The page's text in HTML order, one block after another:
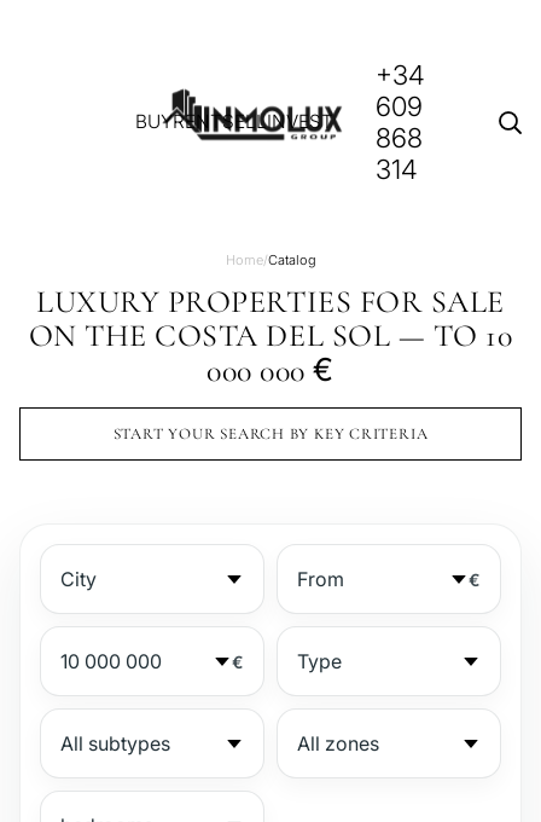
BUYRENTSELLINVEST
+34
609
868
314
Home/Catalog
LUXURY PROPERTIES FOR SALE
ON THE COSTA DEL SOL — TO 10
000 000€
START YOUR SEARCH BY KEY CRITERIA
€
€